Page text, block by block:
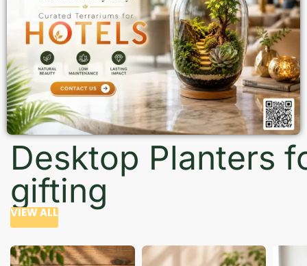
Desktop Planters
gifting
VIEW ALL